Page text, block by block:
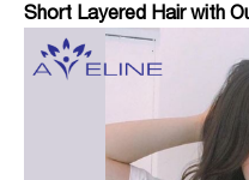
Short Layered Hair with